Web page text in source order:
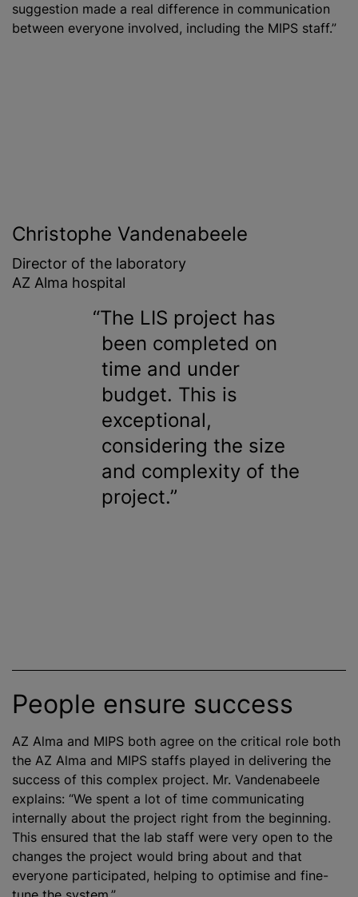
suggestion made a real difference in communication
between everyone involved, including the MIPS staff.”
Christophe Vandenabeele
Director of the laboratory
AZ Alma hospital
The LIS project has
been completed on
time and under
budget. This is
exceptional,
considering the size
and complexity of the
project.
People ensure success
AZ Alma and MIPS both agree on the critical role both
the AZ Alma and MIPS staffs played in delivering the
success of this complex project. Mr. Vandenabeele
explains: “We spent a lot of time communicating
internally about the project right from the beginning.
This ensured that the lab staff were very open to the
changes the project would bring about and that
everyone participated, helping to optimise and fine-